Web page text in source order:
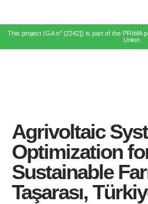
This project (GA n° [2242]) is part of the PRIMA
Union.
Agrivoltaic
Optimization
Sustainable
Taşarası,